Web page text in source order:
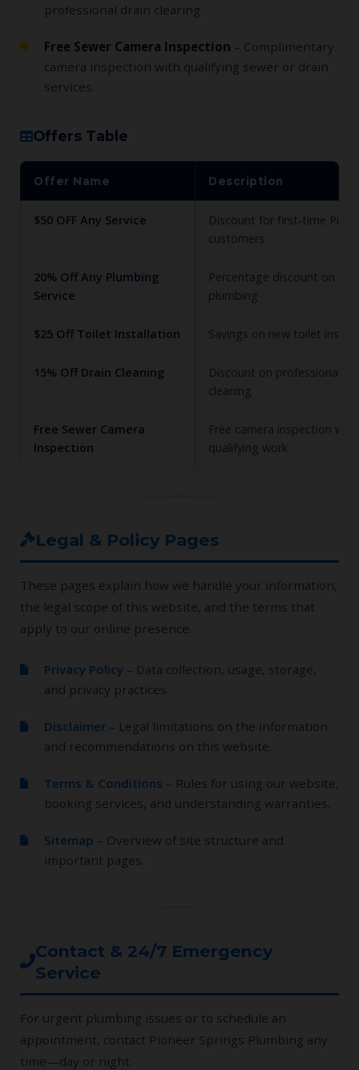
professional drain clearing.
Free Sewer Camera Inspection – Complimentary
camera inspection with qualifying sewer or drain
services.
Offers Table
Offer Name Description
$50 OFF Any Service
Discount for first‑time
customers
20% Off Any Plumbing
Service
Percentage discount on
plumbing
$25 Off Toilet Installation Savings on new toilet
15% Off Drain Cleaning
Discount on professional
cleaning
Free Sewer Camera
Inspection
Free camera inspection with
qualifying work
Legal & Policy Pages
These pages explain how we handle your information,
the legal scope of this website, and the terms that
apply to our online presence.
Privacy Policy – Data collection, usage, storage,
and privacy practices.
Disclaimer – Legal limitations on the information
and recommendations on this website.
Terms & Conditions – Rules for using our website,
booking services, and understanding warranties.
Sitemap – Overview of site structure and
important pages.
Contact & 24/7 Emergency
Service
For urgent plumbing issues or to schedule an
appointment, contact Pioneer Springs Plumbing any
time—day or night.